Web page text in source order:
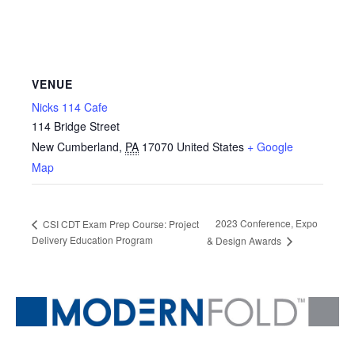
VENUE
Nicks 114 Cafe
114 Bridge Street
New Cumberland, PA 17070 United States + Google
Map
CSI CDT Exam Prep Course: Project
Delivery Education Program
2023 Conference, Expo
& Design Awards